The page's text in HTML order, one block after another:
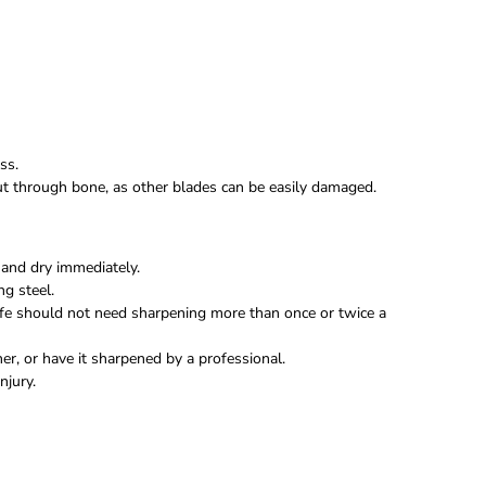
bone, as other blades can be easily damaged.
dry immediately.
steel.
should not need sharpening more than once or twice a
or have it sharpened by a professional.